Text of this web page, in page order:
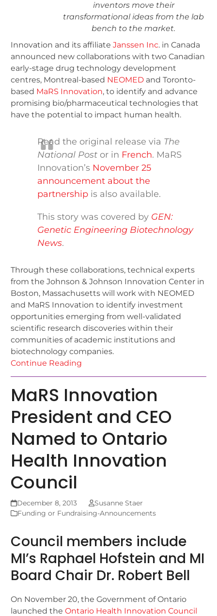
inventors move their
transformational ideas from the lab
bench to the market.
Innovation and its affiliateJanssen Inc. in Canada
announced new collaborations with two Canadian
early-stage drug technology development
centres, Montreal-based NEOMED and Toronto-
based MaRS Innovation, to identify and advance
promising bio/pharmaceutical technologies that
have the potential to impact human health.
Read the original release via The
National Post or in French. MaRS
Innovation’s November 25
announcement about the
partnership is also available.
This story was covered by GEN:
Genetic Engineering Biotechnology
News.
Through these collaborations, technical experts
from the Johnson & Johnson Innovation Center in
Boston, Massachusetts will work with NEOMED
and MaRS Innovation to identify investment
opportunities emerging from well-validated
scientific research discoveries within their
communities of academic institutions and
biotechnology companies.
Continue Reading
MaRS Innovation
President and CEO
Named to Ontario
Health Innovation
Council
December 8, 2013
Susanne Staer
Funding or Fundraising-Announcements
Council members include
MI’s Raphael Hofstein and MI
Board Chair Dr. Robert Bell
On November 20, the Government of Ontario
launched theOntario Health Innovation Council